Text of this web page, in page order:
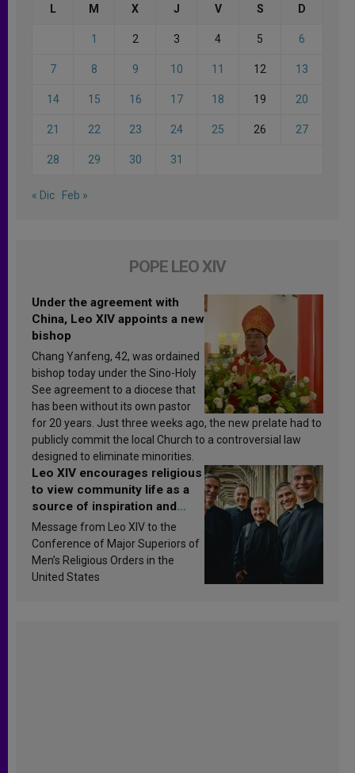
L M X J V S D
1 2 3 4 5 6
7 8 9 10 11 12 13
14 15 16 17 18 19 20
21 22 23 24 25 26 27
28 29 30 31
« Dic Feb »
POPE LEO XIV
Under the agreement with
China, Leo XIV appoints a new
bishop
Chang Yanfeng, 42, was ordained
bishop today under the Sino-Holy
See agreement to a diocese that
has been without its own pastor
for 20 years. Just three weeks ago, the new prelate had to
publicly commit the local Church to a controversial law
designed to eliminate minorities.
Leo XIV encourages religious
to view community life as a
source of inspiration and
sanctification
Message from Leo XIV to the
Conference of Major Superiors of
Men’s Religious Orders in the
United States